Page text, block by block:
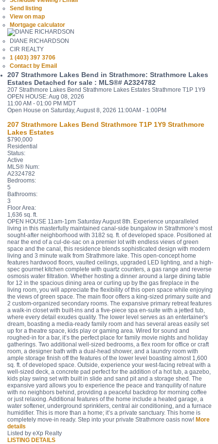
Send listing
View on map
Mortgage calculator
DIANE RICHARDSON
CIR REALTY
1 (403) 397 3706
Contact by Email
207 Strathmore Lakes Bend in Strathmore: Strathmore Lakes
Estates Detached for sale : MLS®# A2324782
207 Strathmore Lakes Bend Strathmore Lakes Estates Strathmore T1P 1Y9
OPEN HOUSE: Aug 08, 2026
11:00 AM - 01:00 PM MDT
Open House on Saturday, August 8, 2026 11:00AM - 1:00PM
207 Strathmore Lakes Bend Strathmore T1P 1Y9 Strathmore
Lakes Estates
$790,000
Residential
Status:
Active
MLS® Num:
A2324782
Bedrooms:
5
Bathrooms:
3
Floor Area:
1,636 sq. ft.
OPEN HOUSE 11am-1pm Saturday August 8th. Experience unparalleled
living in this masterfully maintained canal-side bungalow in Strathmore’s most
sought-after neighborhood with 3182 sq. ft. of developed space. Positioned at
near the end of a cul-de-sac on a premier lot with endless views of green
space and the canal, this residence blends sophisticated design with modern
living and 3 minute walk from Strathmore lake. This open-concept home
features hardwood floors, vaulted ceilings, upgraded LED lighting, and a high-
spec gourmet kitchen complete with quartz counters, a gas range and reverse
osmosis water filtration. Whether hosting a dinner around a large dining table
for 12 in the spacious dining area or curling up by the gas fireplace in the
living room, you will appreciate the flexibility of this open space while enjoying
the views of green space. The main floor offers a king-sized primary suite and
2 custom-organized secondary rooms. The expansive primary retreat features
a walk-in closet with built-ins and a five-piece spa en-suite with a jetted tub,
where every detail exudes quality. The lower level serves as an entertainer's
dream, boasting a media-ready family room and has several areas easily set
up for a theatre space, kids play or gaming area. Wired for sound and
roughed-in for a bar, it’s the perfect place for family movie nights and holiday
gatherings. Two additional well-sized bedrooms, a flex room for office or craft
room, a designer bath with a dual-head shower, and a laundry room with
ample storage finish off the features of the lower level boasting almost 1,600
sq. ft. of developed space. Outside, experience your west-facing retreat with a
well-sized deck, a concrete pad perfect for the addition of a hot tub, a gazebo,
kids play swing set with built in slide and sand pit and a storage shed. The
expansive yard allows you to experience the peace and tranquility of nature
with no neighbors behind, providing a peaceful backdrop for morning coffee
or just relaxing. Additional features of the home include a heated garage, a
water softener, underground sprinklers, central air conditioning, and a furnace
humidifier. This is more than a home; it’s a private sanctuary. This home is
completely move-in ready. Step into your private Strathmore oasis now! More
details
Listed by eXp Realty
LISTING DETAILS